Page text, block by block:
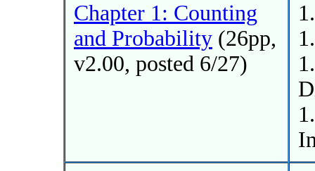
Chapter 1: Counting
and Probability (26pp,
v2.00, posted 6/27)